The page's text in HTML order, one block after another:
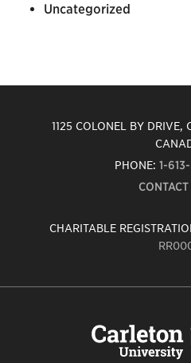
Uncategorized
1125 COLONEL BY DRIVE,
PHONE: 1-
CHARITABLE